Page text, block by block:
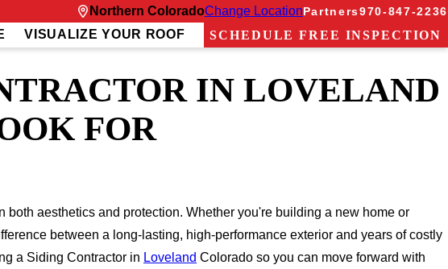
Northern ColoradoChange LocationPartners970-847-2236
VISUALIZE YOUR ROOF
SCHEDULE FREE INSPECTION
IN LOVELAND
FOR
aesthetics and protection. Whether you're building a new home or
between a long-lasting, high-performance exterior and years of costly
a Siding Contractor in Loveland Colorado so you can move forward with